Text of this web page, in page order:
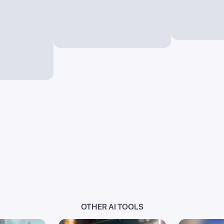
OTHER AI TOOLS